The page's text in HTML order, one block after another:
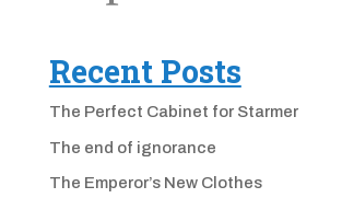
Recent Posts
The Perfect Cabinet for Starmer
The end of ignorance
The Emperor’s New Clothes